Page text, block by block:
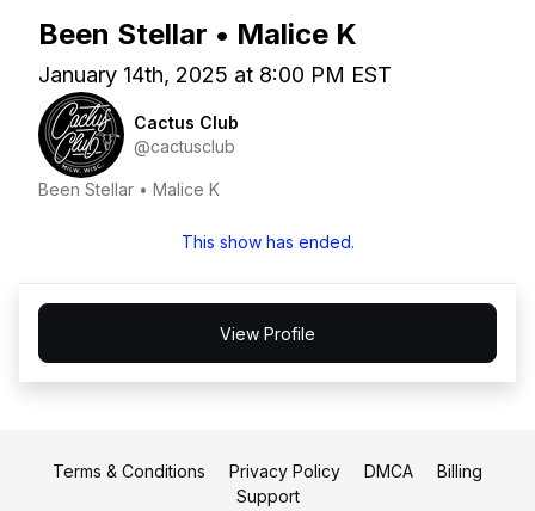
Been Stellar • Malice K
January 14th, 2025 at 8:00 PM EST
Cactus Club
@cactusclub
Been Stellar • Malice K
This show has ended.
View Profile
Terms & Conditions Privacy Policy DMCA
Billing
Support